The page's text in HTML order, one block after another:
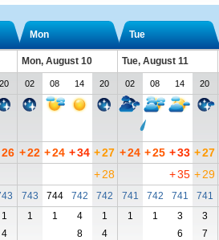
Mon Tue
Mon, August 10 Tue, August 11
20 02 08 14 20 02 08 14 20
26 +22 +24 +34 +27 +24 +25 +33 +27
+28 +35 +29
743 744 742 742 741 742 741 741
1 1 1 4 1 1 1 3 3
4 8 4 6 7